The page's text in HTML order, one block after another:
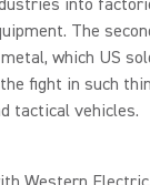
into
The
which US
fight in such
tactical vehicles.